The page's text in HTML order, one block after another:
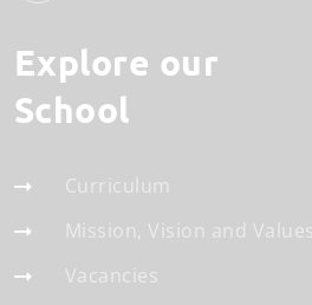
Explore our
School
Curriculum
Mission, Vision and Values
Vacancies